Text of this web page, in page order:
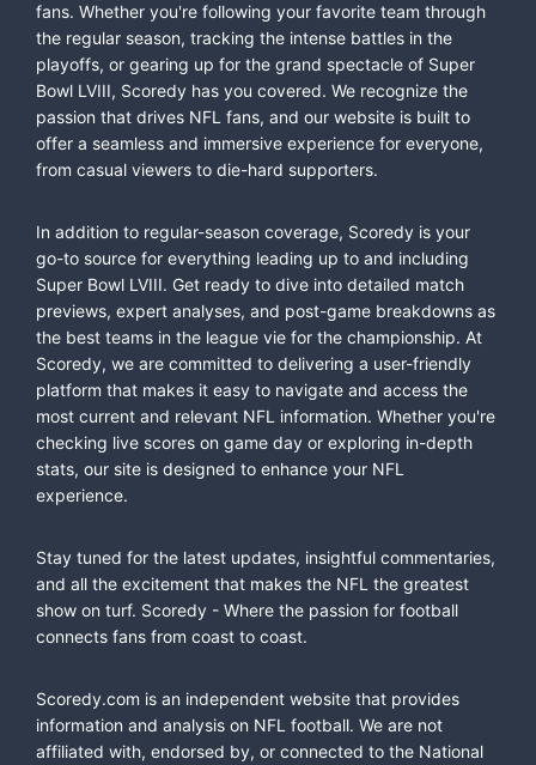
fans. Whether you're following your favorite team through
the regular season, tracking the intense battles in the
playoffs, or gearing up for the grand spectacle of Super
Bowl LVIII, Scoredy has you covered. We recognize the
passion that drives NFL fans, and our website is built to
offer a seamless and immersive experience for everyone,
from casual viewers to die-hard supporters.
In addition to regular-season coverage, Scoredy is your
go-to source for everything leading up to and including
Super Bowl LVIII. Get ready to dive into detailed match
previews, expert analyses, and post-game breakdowns as
the best teams in the league vie for the championship. At
Scoredy, we are committed to delivering a user-friendly
platform that makes it easy to navigate and access the
most current and relevant NFL information. Whether you're
checking live scores on game day or exploring in-depth
stats, our site is designed to enhance your NFL
experience.
Stay tuned for the latest updates, insightful commentaries,
and all the excitement that makes the NFL the greatest
show on turf. Scoredy - Where the passion for football
connects fans from coast to coast.
Scoredy.com is an independent website that provides
information and analysis on NFL football. We are not
affiliated with, endorsed by, or connected to the National